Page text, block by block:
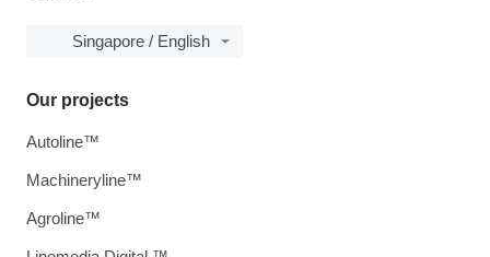
Singapore / English
Our projects
Autoline™
Machineryline™
Agroline™